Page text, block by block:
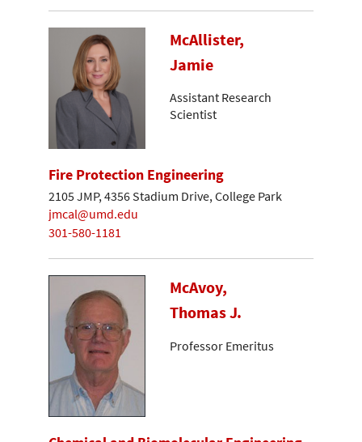
McAllister,
Jamie
Assistant Research
Scientist
Fire Protection Engineering
2105 JMP, 4356 Stadium Drive, College Park
jmcal@umd.edu
301-580-1181
McAvoy,
Thomas J.
Professor Emeritus